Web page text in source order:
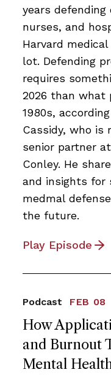
years defending
nurses, and
Harvard
lot. Defending
requires
2026 than what
1980s,
Cassidy, who is
senior partner
Conley. He
and insights for
medmal
the future.
Play Episode
How
and Burnout
Mental
Podcast FEB 08